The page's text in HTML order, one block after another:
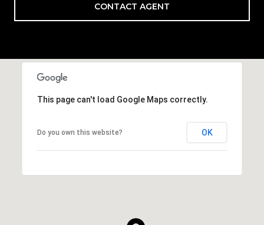
CONTACT AGENT
This page can't load Google Maps correctly.
Do you own this website? OK